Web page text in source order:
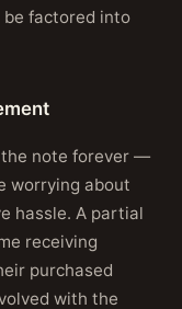
be factored into
the note forever —
worrying about
hassle. A partial
receiving
purchased
with the